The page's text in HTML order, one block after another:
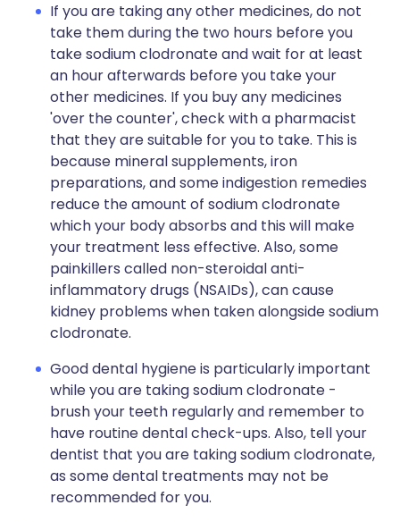
If you are taking any other medicines, do not
take them during the two hours before you
take sodium clodronate and wait for at least
an hour afterwards before you take your
other medicines. If you buy any medicines
'over the counter', check with a pharmacist
that they are suitable for you to take. This is
because mineral supplements, iron
preparations, and some indigestion remedies
reduce the amount of sodium clodronate
which your body absorbs and this will make
your treatment less effective. Also, some
painkillers called non-steroidal anti-
inflammatory drugs (NSAIDs), can cause
kidney problems when taken alongside sodium
clodronate.
Good dental hygiene is particularly important
while you are taking sodium clodronate -
brush your teeth regularly and remember to
have routine dental check-ups. Also, tell your
dentist that you are taking sodium clodronate,
as some dental treatments may not be
recommended for you.